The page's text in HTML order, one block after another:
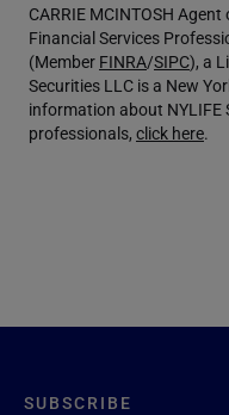
CARRIE MCINTOSH
Financial Services
(Member FINRA/SIPC), a
Securities LLC is a New
information about NYLIFE
professionals, click here.
SUBSCRIBE